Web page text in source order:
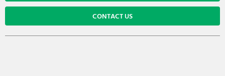
CONTACT US